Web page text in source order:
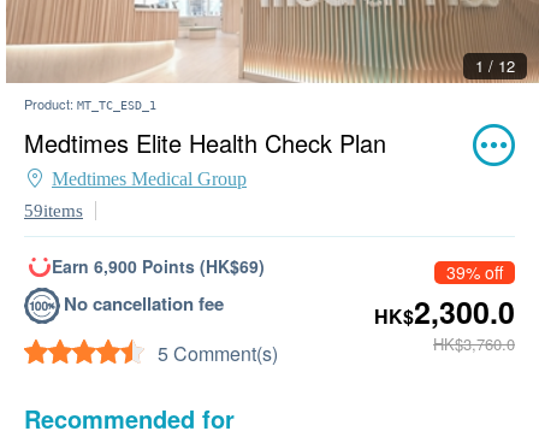
2 / 12
Product: MT_TC_ESD_1
Medtimes Elite Health Check Plan
Medtimes Medical Group
59items
Earn 6,900 Points (HK$69)
No cancellation fee
5 Comment(s)
39% off
HK$2,300.0
HK$3,760.0
Recommended for